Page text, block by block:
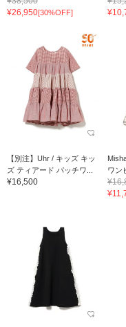
¥26,950[30%OFF]
【別注】Uhr / キッズ キッ
ズ ティアード パッチワ...
¥16,500
ワン